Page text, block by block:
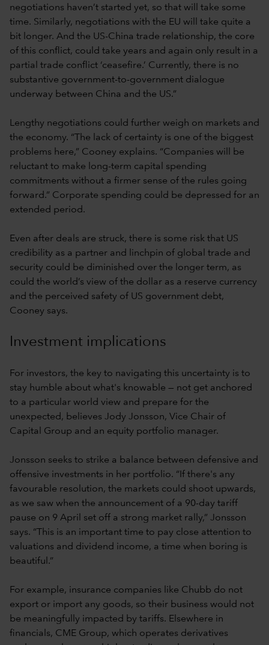
negotiations haven’t started yet, so that will take some
time. Similarly, negotiations with the EU will take quite a
bit longer. And the US-China trade relationship, the core
of this conflict, could take years and again only result in a
partial trade conflict ‘ceasefire.’ Currently, there is no
substantive government-to-government dialogue
underway between China and the US.”
Lengthy negotiations could further weigh on markets and
the economy. “The lack of certainty is one of the biggest
problems here,” Cooney explains. “Companies will be
reluctant to make long-term capital spending
commitments without a firmer sense of the rules going
forward.” Corporate spending could be depressed for an
extended period.
Even after deals are struck, there is some risk that US
credibility as a partner and linchpin of global trade and
security could be diminished over the longer term, as
could the world’s view of the dollar as a reserve currency
and the perceived safety of US government debt,
Cooney says.
Investment implications
For investors, the key to navigating this uncertainty is to
stay humble about what's knowable — not get anchored
to a particular world view and prepare for the
unexpected, believes Jody Jonsson, Vice Chair of
Capital Group and an equity portfolio manager.
Jonsson seeks to strike a balance between defensive and
offensive investments in her portfolio. “If there's any
favourable resolution, the markets could shoot upwards,
as we saw when the announcement of a 90-day tariff
pause on 9 April set off a strong market rally,” Jonsson
says. “This is an important time to pay close attention to
valuations and dividend income, a time when boring is
beautiful.”
For example, insurance companies like Chubb do not
export or import any goods, so their business would not
be meaningfully impacted by tariffs. Elsewhere in
financials, CME Group, which operates derivatives